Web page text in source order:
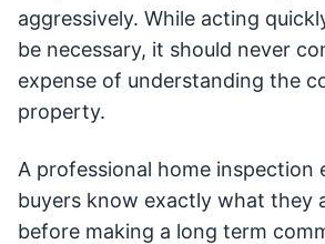
aggressively. While acting
be necessary, it should never
expense of understanding the
property.
A professional home inspection
buyers know exactly what they
before making a long term